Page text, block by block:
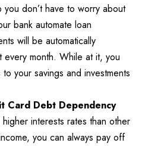
don’t have to worry about
bank automate loan
will be automatically
month. While at it, you
your savings and investments
Card Debt Dependency
interests rates than other
you can always pay off